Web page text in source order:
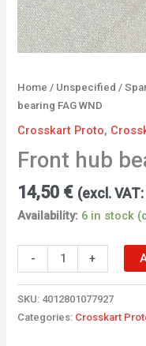
Home / Unspecified /
bearing FAG WND
Crosskart Proto,
Front hub
14,50 € (excl. VAT:
Availability: 6 in stock
- +
SKU: 4012801077927
Categories: Crosskart